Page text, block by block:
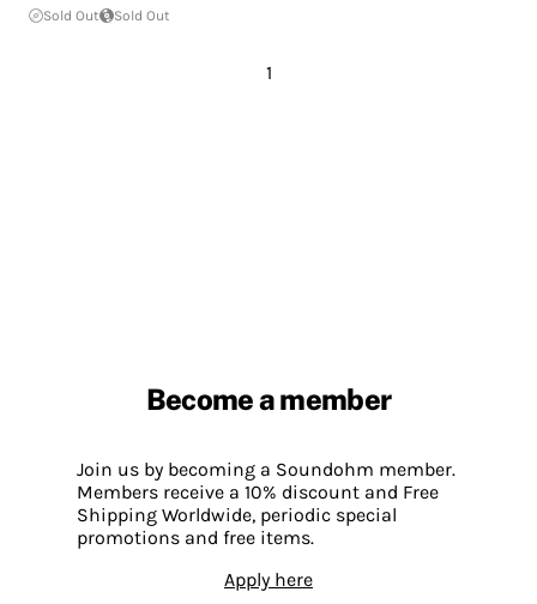
Sold Out Sold Out
1
Become a member
Join us by becoming a Soundohm member.
Members receive a 10% discount and Free
Shipping Worldwide, periodic special
promotions and free items.
Apply here